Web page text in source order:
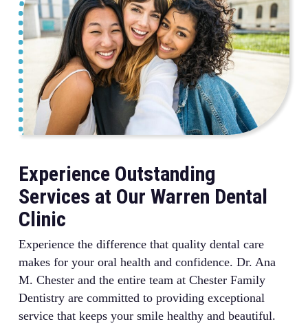
completing your restoration in just one visit rather
than requiring multiple appointments over several
weeks.
procedure thoroughly before beginning. We work at
your pace and offer various comfort measures to help
even the most nervous patients feel at ease during
their visits.
Experience Outstanding
Services at Our Warren Dental
Clinic
Experience the difference that quality dental care
makes for your oral health and confidence. Dr. Ana
M. Chester and the entire team at Chester Family
Dentistry are committed to providing exceptional
service that keeps your smile healthy and beautiful.